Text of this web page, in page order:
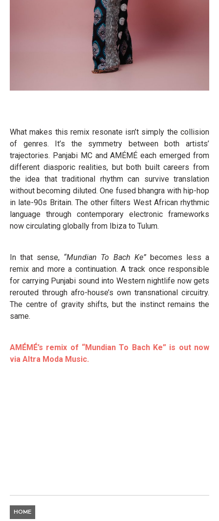
What makes this remix resonate isn’t simply the collision
of genres. It’s the symmetry between both artists’
trajectories. Panjabi MC and AMÉMÉ each emerged from
different diasporic realities, but both built careers from
the idea that traditional rhythm can survive translation
without becoming diluted. One fused bhangra with hip-hop
in late-90s Britain. The other filters West African rhythmic
language through contemporary electronic frameworks
now circulating globally from Ibiza to Tulum.
In that sense, “Mundian To Bach Ke”becomes less a
remix and more a continuation. A track once responsible
for carrying Punjabi sound into Western nightlife now gets
rerouted through afro-house’s own transnational circuitry.
The centre of gravity shifts, but the instinct remains the
same.
AMÉMÉ’s remix of “Mundian To Bach Ke” is out now
via Altra Moda Music.
HOME